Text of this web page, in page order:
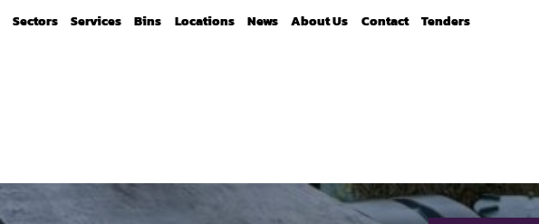
Sectors Services Bins Locations News About Us Contact Tenders